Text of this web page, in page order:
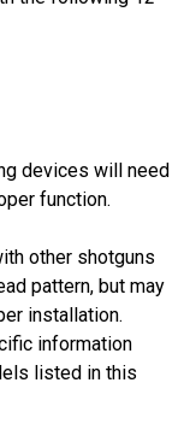
devices will need
function.
other shotguns
pattern, but may
installation.
information
listed in this